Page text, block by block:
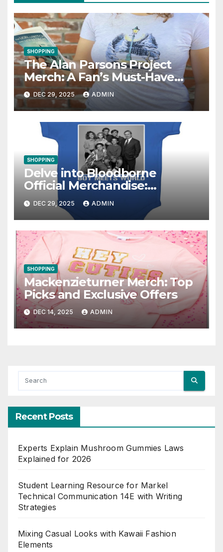
SHOPPING
The Alan Parsons Project
Merch: A Fan’s Must-Have
Collection
DEC 29, 2025 ADMIN
SHOPPING
Delve into Bloodborne
Official Merchandise:
Essential Items for Fans
DEC 29, 2025 ADMIN
SHOPPING
Mackenzieturner Merch: Top
Picks and Exclusive Offers
DEC 14, 2025 ADMIN
Recent Posts
Experts Explain Mushroom Gummies Laws
Explained for 2026
Student Learning Resource for Markel
Technical Communication 14E with Writing
Strategies
Mixing Casual Looks with Kawaii Fashion
Elements